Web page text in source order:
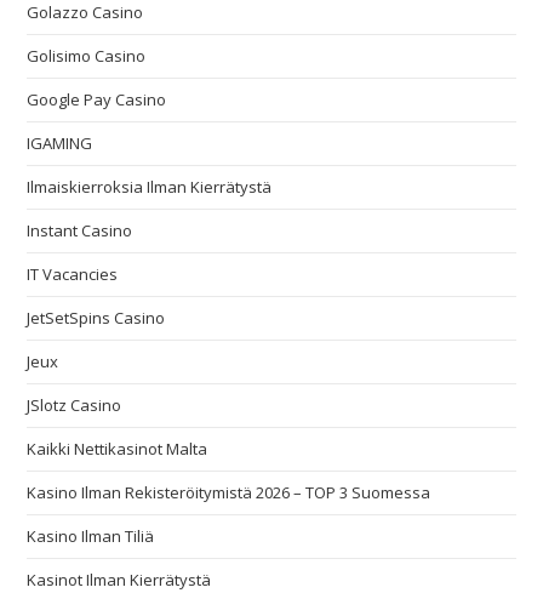
Golazzo Casino
Golisimo Casino
Google Pay Casino
IGAMING
Ilmaiskierroksia Ilman Kierrätystä
Instant Casino
IT Vacancies
JetSetSpins Casino
Jeux
JSlotz Casino
Kaikki Nettikasinot Malta
Kasino Ilman Rekisteröitymistä 2026 – TOP 3 Suomessa
Kasino Ilman Tiliä
Kasinot Ilman Kierrätystä